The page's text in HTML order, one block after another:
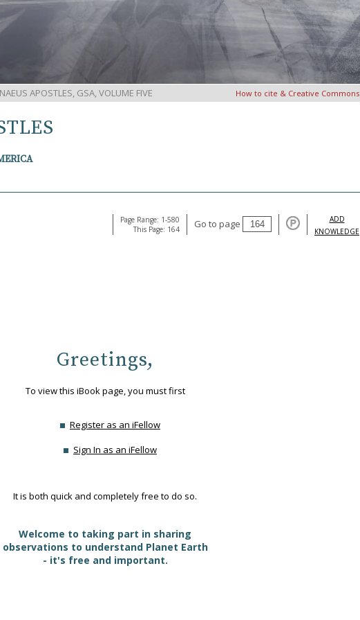
APOSTLES, GSA, VOLUME FIVE How to cite & Creative Commons
Page Range: 1-580
This Page: 164
Go to page
ADD
KNOWLEDGE
Greetings,
To view this iBook page, you must first
Register as an iFellow
Sign In as an iFellow
It is both quick and completely free to do so.
Welcome to taking part in sharing
observations to understand Planet Earth
- it's free and important.